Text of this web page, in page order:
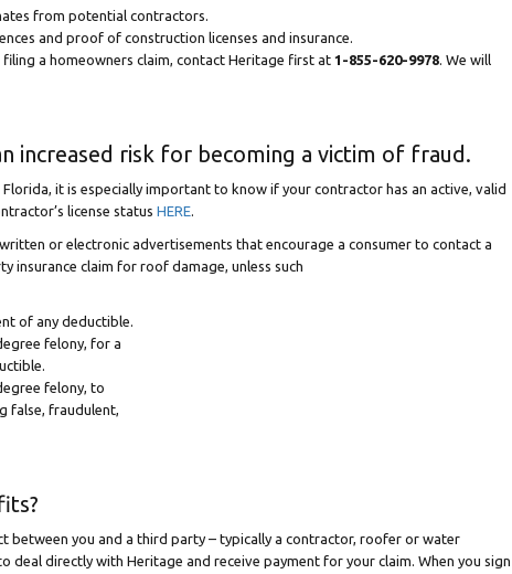
from potential contractors.
and proof of construction licenses and insurance.
filing a homeowners claim, contact Heritage first at 1-855-620-9978. We will
increased risk for becoming a victim of fraud.
it is especially important to know if your contractor has an active, valid
license status HERE.
or electronic advertisements that encourage a consumer to contact a
claim for roof damage, unless such
of any deductible.
felony, for a
felony, to
false, fraudulent,
between you and a third party – typically a contractor, roofer or water
directly with Heritage and receive payment for your claim. When you sign